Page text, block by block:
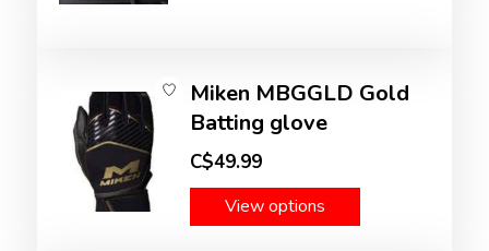
Miken MBGGLD Gold
Batting glove
C$49.99
View options